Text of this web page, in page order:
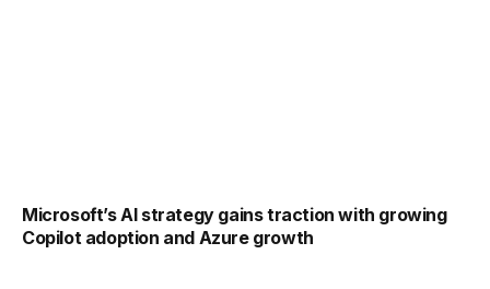
Microsoft’s AI strategy gains traction with growing
Copilot adoption and Azure growth